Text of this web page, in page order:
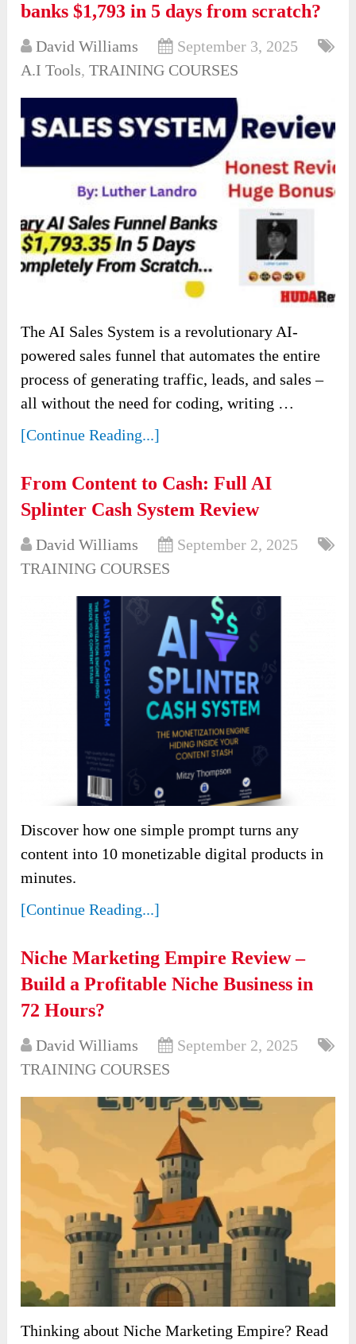
banks $1,793 in 5 days from scratch?
David Williams
September 3, 2025
A.I Tools,TRAINING COURSES
The AI Sales System is a revolutionary AI-
powered sales funnel that automates the entire
process of generating traffic, leads, and sales –
all without the need for coding, writing …
[Continue Reading...]
From Content to Cash: Full AI
Splinter Cash System Review
David Williams
September 2, 2025
TRAINING COURSES
Discover how one simple prompt turns any
content into 10 monetizable digital products in
minutes.
[Continue Reading...]
Niche Marketing Empire Review –
Build a Profitable Niche Business in
72 Hours?
David Williams
September 2, 2025
TRAINING COURSES
Thinking about Niche Marketing Empire? Read